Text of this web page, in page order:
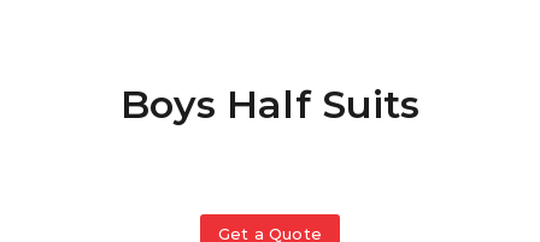
Boys Half Suits
Get a Quote